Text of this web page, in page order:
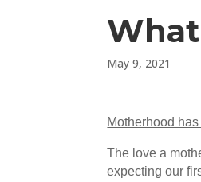
May 9, 2021
Motherhood
The love a
expecting our